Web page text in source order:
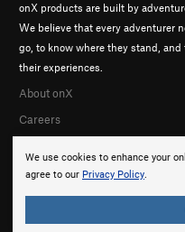
We use cookies to enhance your
agree to our Privacy Policy.
onX products are built by
We believe that every adventurer
go, to know where they stand, and
their experiences.
About onX
Careers